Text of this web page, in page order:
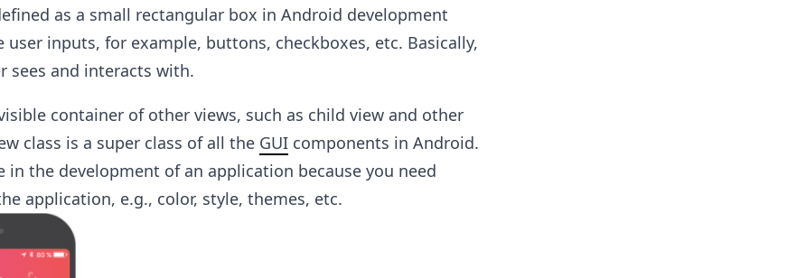
as a small rectangular box in Android development
inputs, for example, buttons, checkboxes, etc. Basically,
sees and interacts with.
container of other views, such as child view and other
class is a super class of all the GUIcomponents in Android.
in the development of an application because you need
application, e.g., color, style, themes, etc.